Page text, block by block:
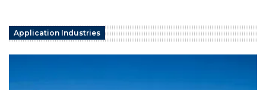
Application Industries